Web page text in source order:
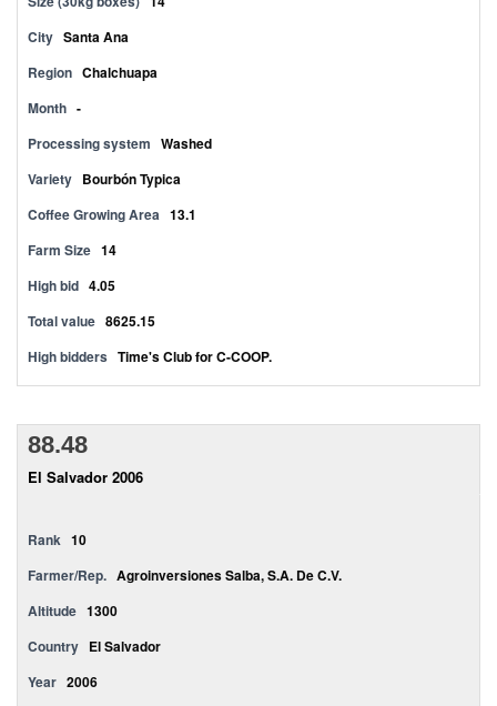
City Santa Ana
Region Chalchuapa
Month -
Processing system Washed
Variety Bourbón Typica
Coffee Growing Area 13.1
Farm Size 14
High bid 4.05
Total value 8625.15
High bidders Time's Club for C-COOP.
88.48
El Salvador 2006
Rank 10
Farmer/Rep. Agroinversiones Salba, S.A. De C.V.
Altitude 1300
Country El Salvador
Year 2006